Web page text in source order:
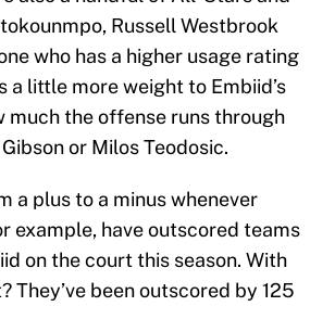
Russell Westbrook
who has a higher usage rating
a little more weight to Embiid’s
much the offense runs through
or Milos Teodosic.
a plus to a minus whenever
example, have outscored teams
on the court this season. With
They’ve been outscored by 125